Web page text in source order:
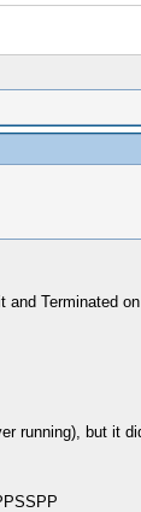
Terminated
but it